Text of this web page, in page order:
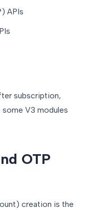
APIs
subscription,
V3 modules
OTP
creation is the